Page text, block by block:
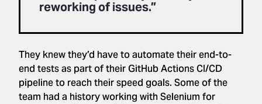
reworking of issues.”
They knew they’d have to automate their end-to-
end tests as part of their GitHub Actions CI/CD
pipeline to reach their speed goals. Some of the
team had a history working with Selenium for